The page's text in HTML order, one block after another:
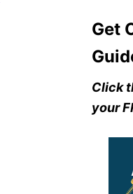
Get
Click
your